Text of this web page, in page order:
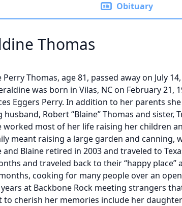
Obituary
Thomas
Perry Thomas, age 81, passed away on July
was born in Vilas, NC on February 21,
Eggers Perry. In addition to her parents
husband, Robert “Blaine” Thomas and sister,
worked most of her life raising her children
meant raising a large garden and canning,
and Blaine retired in 2003 and traveled to
and traveled back to their “happy place”
cooking for many people over an
at Backbone Rock meeting strangers
to cherish her memories include her